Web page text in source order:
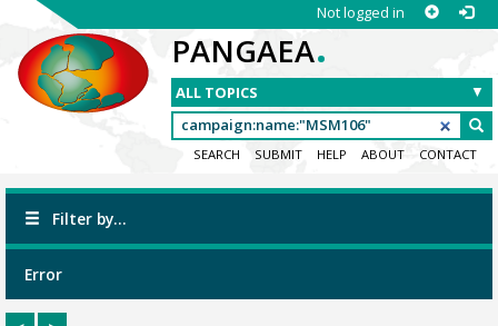
Not logged in
PANGAEA.
SEARCH SUBMIT HELP ABOUT CONTACT
Filter by...
Error